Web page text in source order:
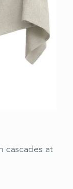
cascades at